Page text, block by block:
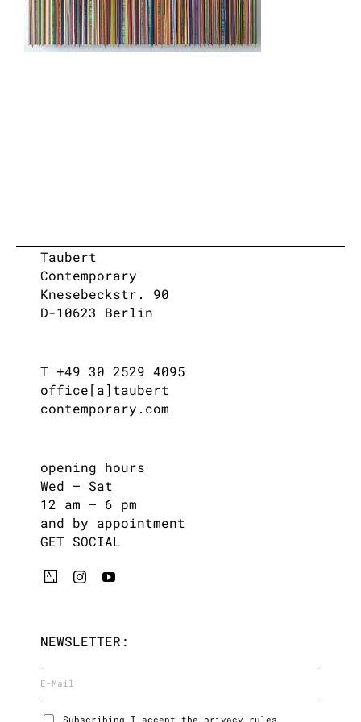
Taubert
Contemporary
Knesebeckstr. 90
D-10623 Berlin
T +49 30 2529 4095
office[a]taubert
contemporary.com
opening hours
Wed – Sat
12 am – 6 pm
and by appointment
GET SOCIAL
NEWSLETTER:
Subscribing I accept the privacy rules